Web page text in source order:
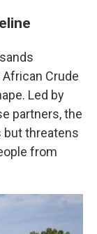
Crude
Led by
partners, the
threatens
from